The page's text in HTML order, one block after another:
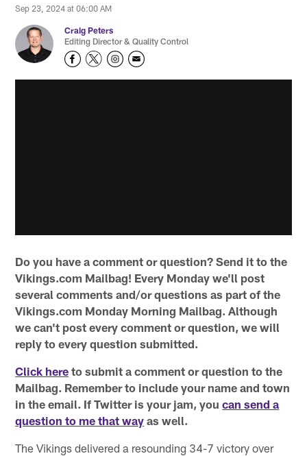
Sep 23, 2024 at 06:00 AM
Craig Peters
Editing Director & Quality Control
Do you have a comment or question? Send it to the
Vikings.com Mailbag! Every Monday we'll post
several comments and/or questions as part of the
Vikings.com Monday Morning Mailbag. Although
we can't post every comment or question, we will
reply to every question submitted.
Click here to submit a comment or question to the
Mailbag. Remember to include your name and town
in the email. If Twitter is your jam, youcan send a
question to me that way as well.
The Vikings delivered a resounding 34-7 victory over